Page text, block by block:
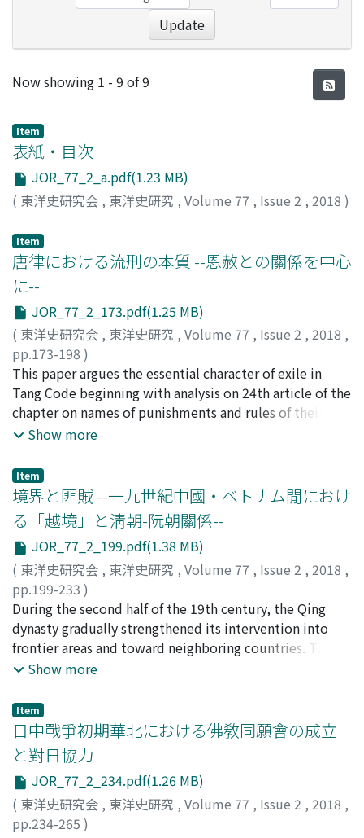
Update
Recent Submissions
Now showing 1 - 9 of 9
Item
表紙・目次
JOR_77_2_a.pdf(1.23 MB)
( 東洋史研究会 , 東洋史研究 , Volume 77 , Issue 2 , 2018 )
Item
唐律における流𠛬の本質 --恩赦との關係を中心
に--
JOR_77_2_173.pdf(1.25 MB)
( 東洋史研究会 , 東洋史研究 , Volume 77 , Issue 2 , 2018 ,
pp.173-198 )
辻, 正博;TSUJI, Masahiro;ツジ, マサヒロ
This paper argues the essential character of exile in
Tang Code beginning with analysis on 24th article of the
chapter on names of punishments and rules of their
application (名例律). This article regulated the contents
results of this analysis, First, although forced labor in a
fixed place would be completed or exempted by an
amnesty, the person exiled and his household members
were not placed on a household register at the place of
exile immediately. Even when an amnesty had been
granted, the reason the person exiled and his household
members were not permitted to return to their original
home was not due to the fact that their household
register had been moved from their original home to
the place of exile. Second, exile in the Tang Code
consisted of two parts, that is to say, forced movement
When an exile was granted amnesty at the place of
exile, he was only exempted from forced labor in a fixed
place, but not permitted to return to his original home.
According to professor Shiga Shūzō, the Tang legal
system required commoners to maintain their
residences in the place indicated on the household
register, and as a rule they were forbidden to move
Show more
Item
境界と匪賊 --一九世紀中國・ベトナム閒におけ
る「越境」と淸朝-阮朝關係--
JOR_77_2_199.pdf(1.38 MB)
( 東洋史研究会 , 東洋史研究 , Volume 77 , Issue 2 , 2018 ,
pp.199-233 )
望月, 直人;MOCHIZUKI, Naoto;モチヅキ, ナオト
During the second half of the 19th century, the Qing
dynasty gradually strengthened its intervention into
frontier areas and toward neighboring countries. This
trend has been interpreted as a response to threatening
the Chinese military intervention in Vietnam, which was
later to become a crucial point of conflict with the
French, was an exception conducted for the purpose of
dealing with the growing insecurity in the Sino-
Vietnamese border area from the late 1860s. What then
was the origin of the growing insecurity of Sino-
Vietnamese border area? This paper thus examines the
Show more
Item
日中戰爭初期華北における佛敎同願會の成立
と對日協力
JOR_77_2_234.pdf(1.26 MB)
( 東洋史研究会 , 東洋史研究 , Volume 77 , Issue 2 , 2018 ,
pp.234-265 )